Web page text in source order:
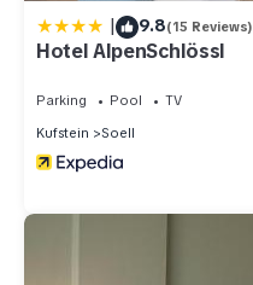
| 9.8(15 Reviews)
Hotel AlpenSchlössl
Parking Pool
TV
Kufstein
Soell